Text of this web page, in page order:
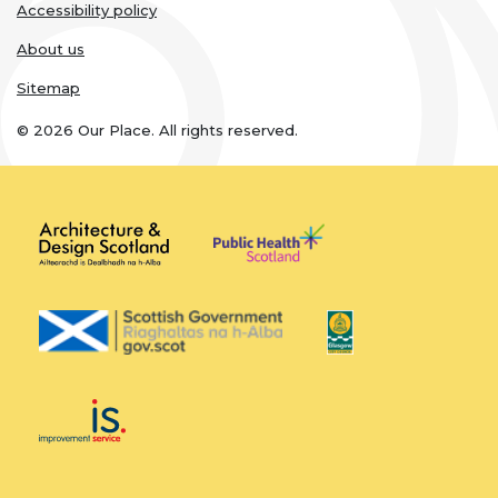
Accessibility policy
About us
Sitemap
© 2026 Our Place. All rights reserved.